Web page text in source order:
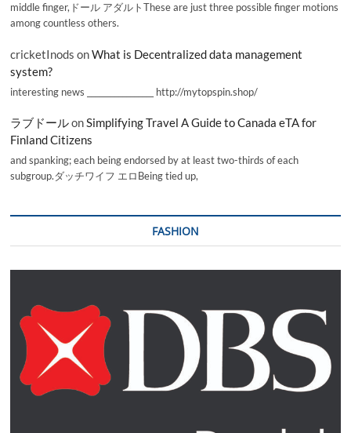
middle finger,ドール アダルトThese are just three possible finger motions
among countless others.
cricketInods onWhat is Decentralized data management
system?
interesting news _________________ http://mytopspin.shop/
ラブドールonSimplifying Travel A Guide to Canada eTA for
Finland Citizens
and spanking; each being endorsed by at least two-thirds of each
subgroup.ダッチワイフ エロBeing tied up,
FASHION